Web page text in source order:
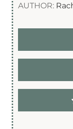
AUTHOR: